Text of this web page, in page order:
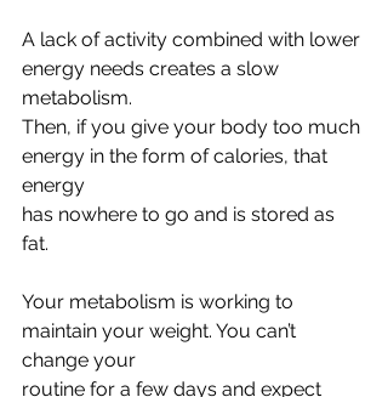
A lack of activity combined with lower
energy needs creates a slow
metabolism.
Then, if you give your body too much
energy in the form of calories, that
energy
has nowhere to go and is stored as
fat.
Your metabolism is working to
maintain your weight. You can’t
change your
routine for a few days and expect